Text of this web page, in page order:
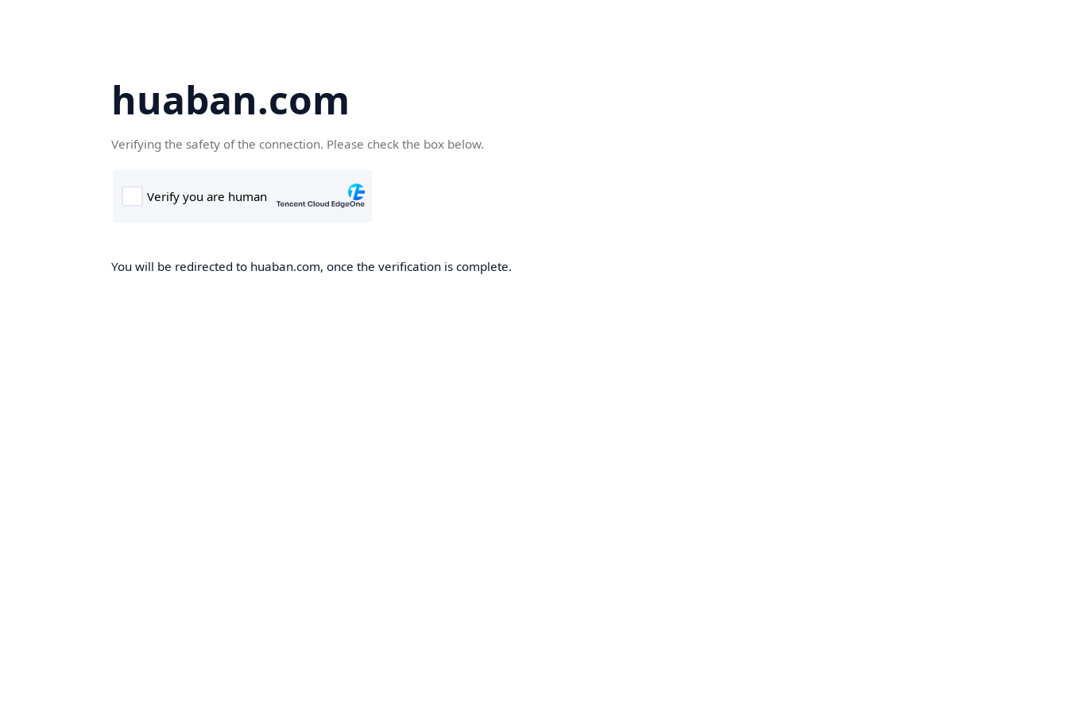
huaban.com
Verifying the safety of the connection. Please check the box below.
You will be redirected to huaban.com, once the verification is complete.